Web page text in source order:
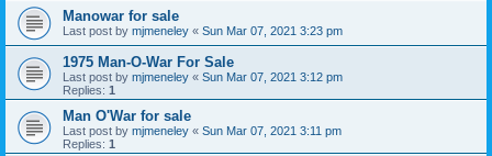
Manowar for sale
Last post by mjmeneley « Sun Mar 07, 2021 3:23 pm
1975 Man-O-War For Sale
Last post by mjmeneley « Sun Mar 07, 2021 3:12 pm
Replies: 1
Man O'War for sale
Last post by mjmeneley « Sun Mar 07, 2021 3:11 pm
Replies: 1